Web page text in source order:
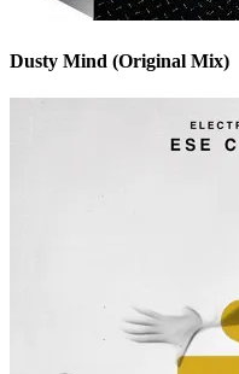
Dusty Mind (Original Mix)